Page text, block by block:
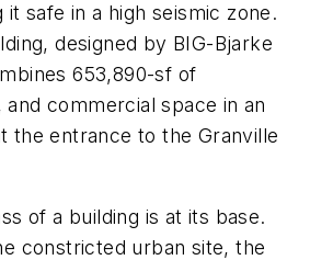
it safe in a high seismic zone.
designed by BIG-Bjarke
653,890-sf of
and commercial space in an
the entrance to the Granville
of a building is at its base.
constricted urban site, the